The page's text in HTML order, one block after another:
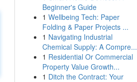
Beginner's Guide
1 Wellbeing Tech: Paper
Folding & Paper Projects ...
1 Navigating Industrial
Chemical Supply: A Compre...
1 Residential Or Commercial
Property Value Growth...
1 Ditch the Contract: Your